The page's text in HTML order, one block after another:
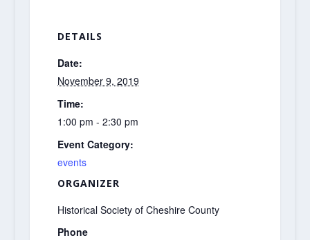
DETAILS
Date:
November 9, 2019
Time:
1:00 pm - 2:30 pm
Event Category:
events
ORGANIZER
Historical Society of Cheshire County
Phone